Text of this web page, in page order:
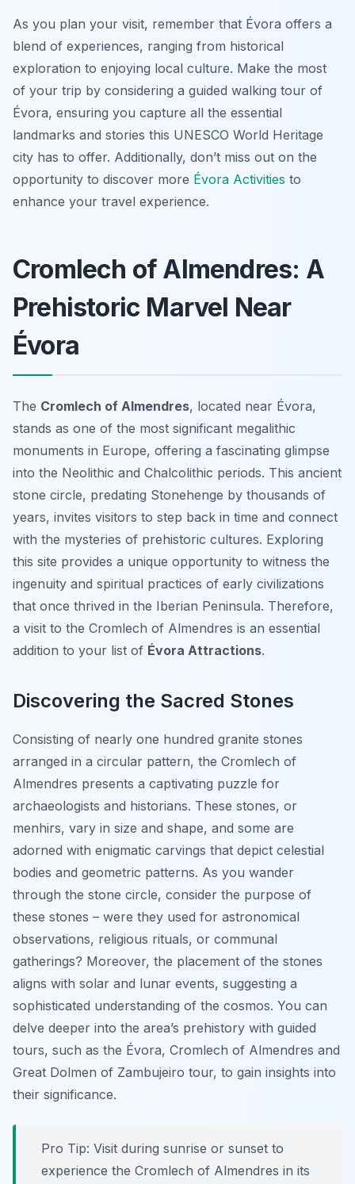
As you plan your visit, remember that Évora offers a
blend of experiences, ranging from historical
exploration to enjoying local culture. Make the most
of your trip by considering a guided walking tour of
Évora, ensuring you capture all the essential
landmarks and stories this UNESCO World Heritage
city has to offer. Additionally, don’t miss out on the
opportunity to discover more Évora Activities to
enhance your travel experience.
Cromlech of Almendres: A
Prehistoric Marvel Near
Évora
The Cromlech of Almendres, located near Évora,
stands as one of the most significant megalithic
monuments in Europe, offering a fascinating glimpse
into the Neolithic and Chalcolithic periods. This ancient
stone circle, predating Stonehenge by thousands of
years, invites visitors to step back in time and connect
with the mysteries of prehistoric cultures. Exploring
this site provides a unique opportunity to witness the
ingenuity and spiritual practices of early civilizations
that once thrived in the Iberian Peninsula. Therefore,
a visit to the Cromlech of Almendres is an essential
addition to your list of Évora Attractions.
Discovering the Sacred Stones
Consisting of nearly one hundred granite stones
arranged in a circular pattern, the Cromlech of
Almendres presents a captivating puzzle for
archaeologists and historians. These stones, or
menhirs, vary in size and shape, and some are
adorned with enigmatic carvings that depict celestial
bodies and geometric patterns. As you wander
through the stone circle, consider the purpose of
these stones – were they used for astronomical
observations, religious rituals, or communal
gatherings? Moreover, the placement of the stones
aligns with solar and lunar events, suggesting a
sophisticated understanding of the cosmos. You can
delve deeper into the area’s prehistory with guided
tours, such as the Évora, Cromlech of Almendres and
Great Dolmen of Zambujeiro tour, to gain insights into
their significance.
Pro Tip: Visit during sunrise or sunset to
experience the Cromlech of Almendres in its